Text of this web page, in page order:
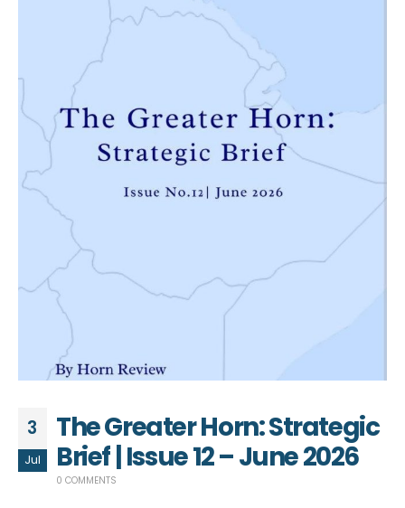
3
Jul
The Greater Horn: Strategic
Brief | Issue 12 – June 2026
0 COMMENTS